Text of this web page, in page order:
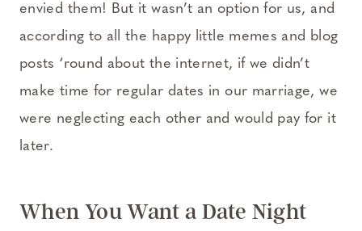
envied them! But it wasn’t an option for us, and
according to all the happy little memes and blog
posts ‘round about the internet, if we didn’t
make time for regular dates in our marriage, we
were neglecting each other and would pay for it
later.
When You Want a Date Night